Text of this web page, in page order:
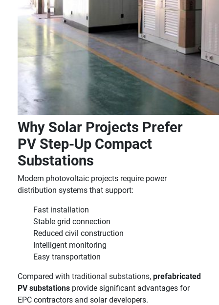
Why Solar Projects Prefer
PV Step-Up Compact
Substations
Modern photovoltaic projects require power
distribution systems that support:
Fast installation
Stable grid connection
Reduced civil construction
Intelligent monitoring
Easy transportation
Compared with traditional substations, prefabricated
PV substations provide significant advantages for
EPC contractors and solar developers.